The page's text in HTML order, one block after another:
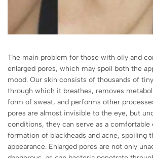
The main problem for those with oily and
enlarged pores, which may spoil both the
mood. Our skin consists of thousands of
through which it breathes, removes
form of sweat, and performs other
pores are almost invisible to the eye, but
conditions, they can serve as a
formation of blackheads and acne, spoiling
appearance. Enlarged pores are not only